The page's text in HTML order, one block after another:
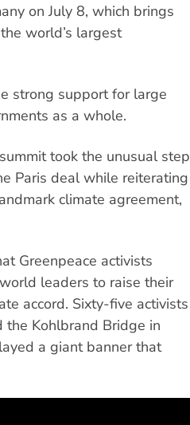
on July 8, which brings
world’s largest
strong support for large
as a whole.
took the unusual step
Paris deal while reiterating
climate agreement,
Greenpeace activists
leaders to raise their
accord. Sixty-five activists
the Kohlbrand Bridge in
a giant banner that